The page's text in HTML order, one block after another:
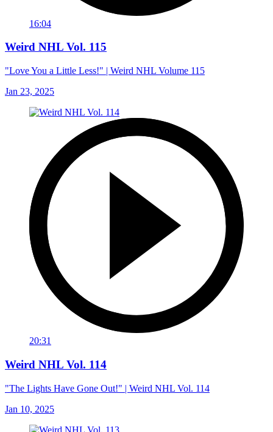
16:04
Weird NHL Vol. 115
"Love You a Little Less!" | Weird NHL Volume 115
Jan 23, 2025
20:31
Weird NHL Vol. 114
"The Lights Have Gone Out!" | Weird NHL Vol. 114
Jan 10, 2025